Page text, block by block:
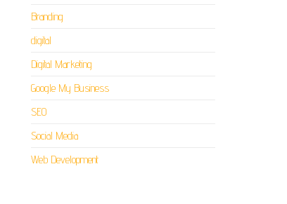
Branding
digital
Digital Marketing
Google My Business
SEO
Social Media
Web Development